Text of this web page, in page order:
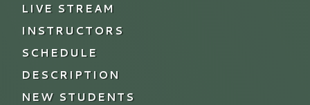
LIVE STREAM
INSTRUCTORS
SCHEDULE
DESCRIPTION
NEW STUDENTS